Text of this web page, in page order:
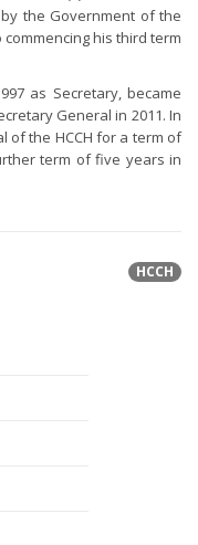
the Government of the
his third term
as Secretary, became
General in 2011. In
of the HCCH for a term of
term of five years in
HCCH